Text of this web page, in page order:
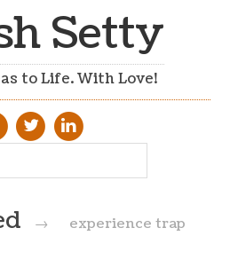
Setty
to Life. With Love!
→ experience trap